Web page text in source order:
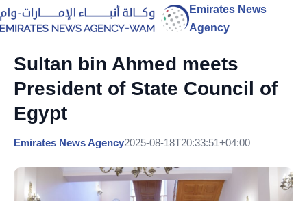
Emirates News
Agency
Sultan bin Ahmed meets
President of State Council of
Egypt
Emirates News Agency2025-08-18T20:33:51+04:00